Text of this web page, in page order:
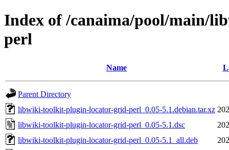
Index of /canaima/pool/main/
perl
Name
Parent Directory
libwiki-toolkit-plugin-locator-grid-perl_0.05-5.1.debian.tar.xz
libwiki-toolkit-plugin-locator-grid-perl_0.05-5.1.dsc
libwiki-toolkit-plugin-locator-grid-perl_0.05-5.1_all.deb